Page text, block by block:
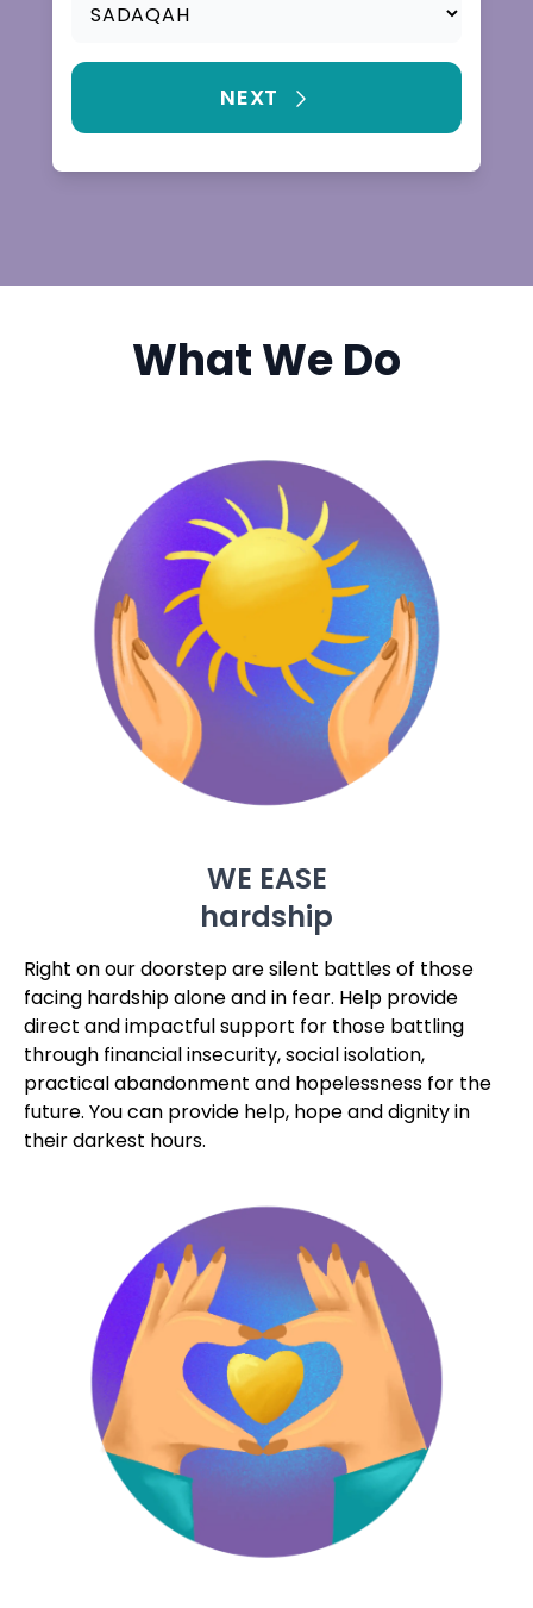
WE EASE
hardship
facing hardship alone and in fear. Help provide
direct and impactful support for those battling
through financial insecurity, social isolation,
practical abandonment and hopelessness for the
future. You can provide help, hope and dignity in
their darkest hours.
We EMBRACE
the vulnerable